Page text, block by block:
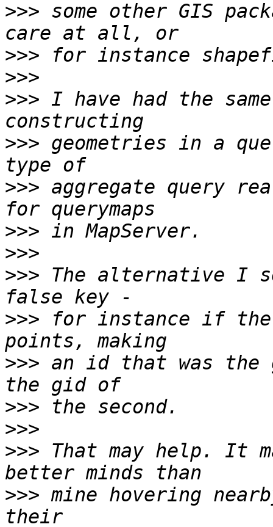
>>> some other GIS
>>>
>>>
>>> I have had the
>>> geometries in a
>>> aggregate query
>>>
>>>
>>> The alternative I
>>> for instance if the
>>> an id that was
>>>
>>>
>>> That may help. It
>>> mine hovering